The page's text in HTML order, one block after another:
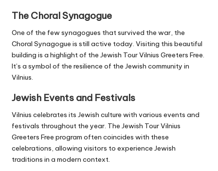
The Choral Synagogue
One of the few synagogues that survived the war, the
Choral Synagogue is still active today. Visiting this beautiful
building is a highlight of the Jewish Tour Vilnius Greeters Free.
It’s a symbol of the resilience of the Jewish community in
Vilnius.
Jewish Events and Festivals
Vilnius celebrates its Jewish culture with various events and
festivals throughout the year. The Jewish Tour Vilnius
Greeters Free program often coincides with these
celebrations, allowing visitors to experience Jewish
traditions in a modern context.